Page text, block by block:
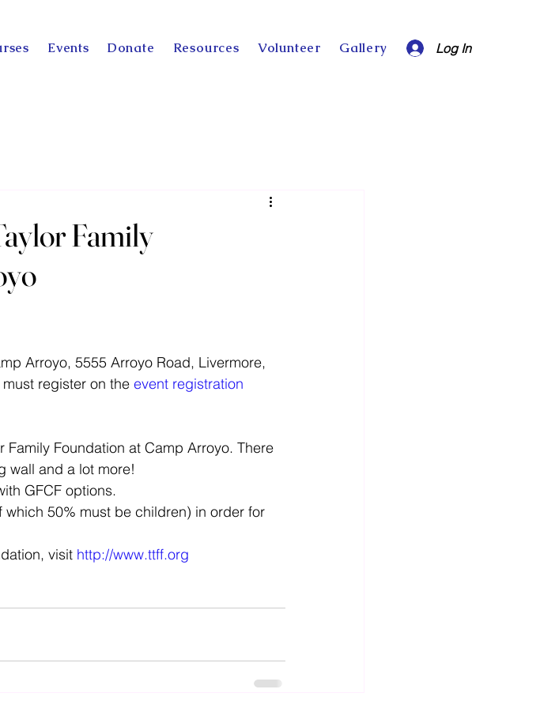
Events Donate Resources Volunteer Gallery Log In
Family
register on the event registration
Foundation at Camp Arroyo. There
wall and a lot more!
GFCF options.
50% must be children) in order for
visit http://www.ttff.org